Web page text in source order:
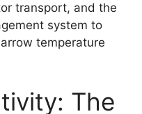
transport, and the
system to
temperature
The